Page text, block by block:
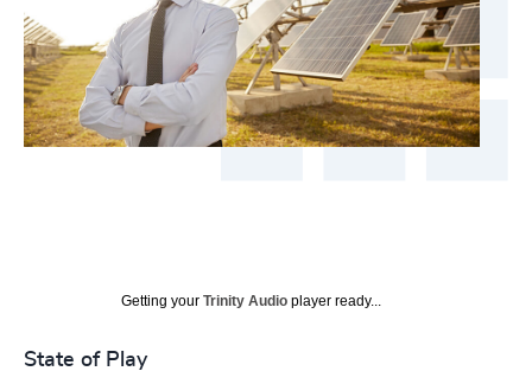
Getting your Trinity Audio player ready...
State of Play